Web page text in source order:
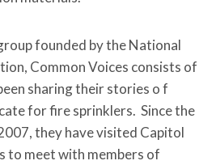
founded by the National
Common Voices consists of
sharing their stories o f
for fire sprinklers. Since the
they have visited Capitol
to meet with members of